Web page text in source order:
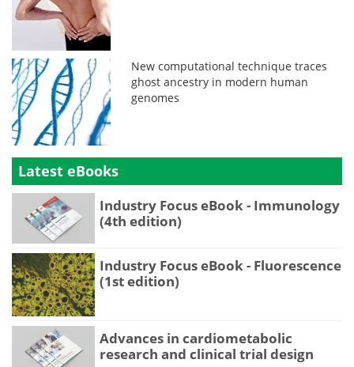
New computational technique traces
ghost ancestry in modern human
genomes
Latest eBooks
Industry Focus eBook - Immunology
(4th edition)
Industry Focus eBook - Fluorescence
(1st edition)
Advances in cardiometabolic
research and clinical trial design